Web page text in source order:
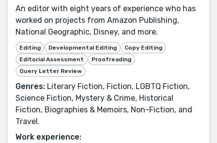
An editor with eight years of experience who has
worked on projects from Amazon Publishing,
National Geographic, Disney, and more.
Editing Developmental Editing
Copy Editing
Editorial Assessment
Proofreading
Query Letter Review
Genres: Literary Fiction, Fiction, LGBTQ Fiction,
Science Fiction, Mystery & Crime, Historical
Fiction, Biographies & Memoirs, Non-Fiction, and
Travel.
Work experience: